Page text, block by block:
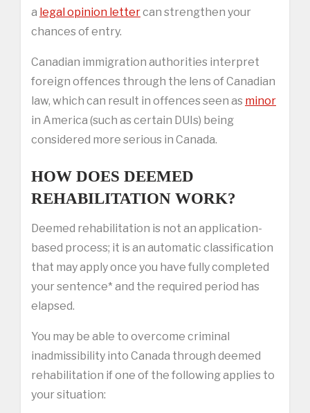
a legal opinion lettercan strengthen your
chances of entry.
Canadian immigration authorities interpret
foreign offences through the lens of Canadian
law, which can result in offences seen as minor
in America (such as certain DUIs) being
considered more serious in Canada.
HOW DOES DEEMED
REHABILITATION WORK?
Deemed rehabilitation is not an application-
based process; it is an automatic classification
that may apply once you have fully completed
your sentence* and the required period has
elapsed.
You may be able to overcome criminal
inadmissibility into Canada through deemed
rehabilitation if one of the following applies to
your situation: